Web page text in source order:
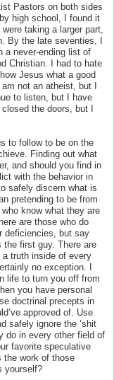
Pastors on both sides
high school, I found it
taking a larger part,
By the late seventies, I
a never-ending list of
Christian. I had to hate
Jesus what a good
not an atheist, but I
to listen, but I have
the doors, but I
to follow to be on the
Finding out what
and should you find in
with the behavior in
safely discern what is
pretending to be from
know what they are
are those who do
deficiencies, but say
the first guy. There are
truth inside of every
no exception. I
life to turn you off from
you have personal
doctrinal precepts in
approved of. Use
safely ignore the ‘shit
do in every other field of
favorite speculative
the work of those
yourself?